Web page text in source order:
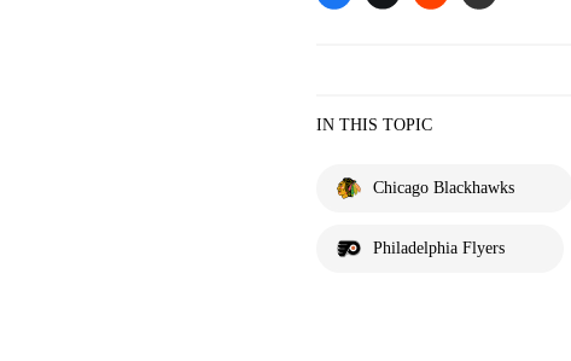
IN THIS TOPIC
Chicago Blackhawks
Philadelphia Flyers